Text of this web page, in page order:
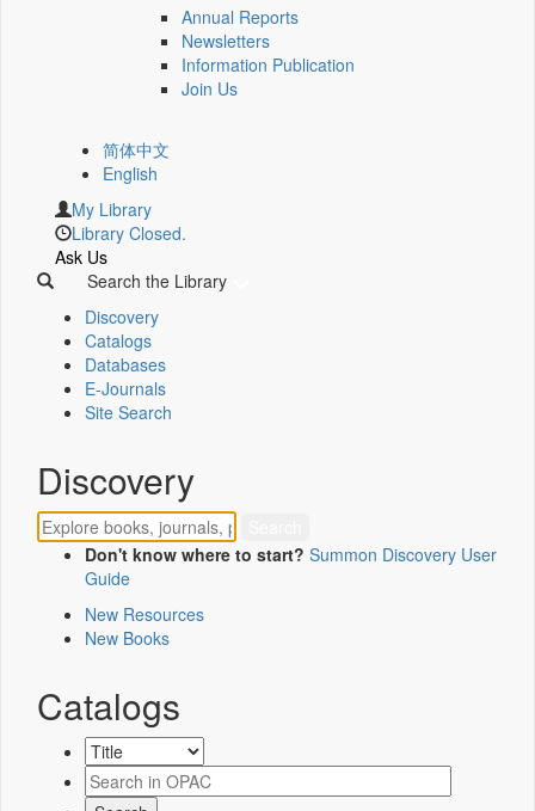
Annual Reports
Newsletters
Information Publication
Join Us
简体中文
English
My Library
Library Closed.
Ask Us
Search the Library
Discovery
Catalogs
Databases
E-Journals
Site Search
Discovery
Don't know where to start? Summon Discovery User
Guide
New Resources
New Books
Catalogs